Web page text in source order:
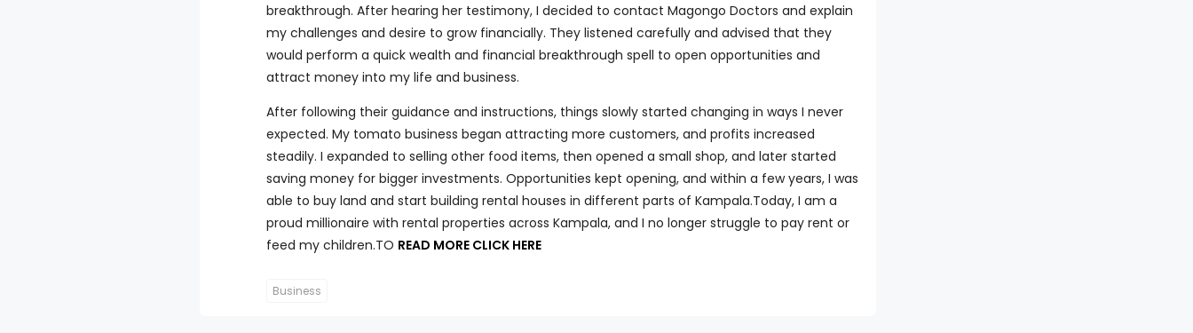
breakthrough. After hearing her testimony, I decided to contact Magongo Doctors and explain
my challenges and desire to grow financially. They listened carefully and advised that they
would perform a quick wealth and financial breakthrough spell to open opportunities and
attract money into my life and business.
After following their guidance and instructions, things slowly started changing in ways I never
expected. My tomato business began attracting more customers, and profits increased
steadily. I expanded to selling other food items, then opened a small shop, and later started
saving money for bigger investments. Opportunities kept opening, and within a few years, I was
able to buy land and start building rental houses in different parts of Kampala.Today, I am a
proud millionaire with rental properties across Kampala, and I no longer struggle to pay rent or
feed my children.TO READ MORE CLICK HERE
Business